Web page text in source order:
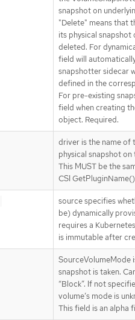
snapshot on
"Delete" means that
its physical snapshot
deleted. For
field will
snapshotter sidecar
defined in the
For pre-existing
field when creating
object. Required.
driver is the name of
physical snapshot
This MUST be the
CSI
source specifies
be) dynamically
requires a
is immutable after
SourceVolumeMode
snapshot is taken.
“Block”. If not
volume’s mode is
This field is an alpha